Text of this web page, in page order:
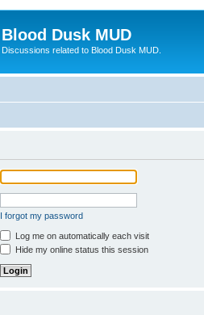
Blood Dusk MUD
Discussions related to Blood Dusk MUD.
I forgot my password
Log me on automatically each visit
Hide my online status this session